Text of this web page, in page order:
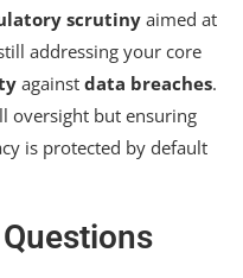
scrutiny aimed at
addressing your core
against data breaches.
oversight but ensuring
is protected by default